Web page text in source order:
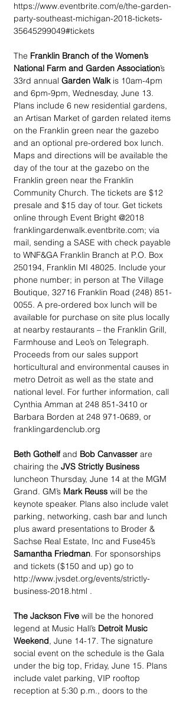
https://www.eventbrite.com/e/the-garden-
party-southeast-michigan-2018-tickets-
35645299049#tickets
The Franklin Branch of the Women’s
National Farm and Garden Association’s
33rd annual Garden Walk is 10am-4pm
and 6pm-9pm, Wednesday, June 13.
Plans include 6 new residential gardens,
an Artisan Market of garden related items
on the Franklin green near the gazebo
and an optional pre-ordered box lunch.
Maps and directions will be available the
day of the tour at the gazebo on the
Franklin green near the Franklin
Community Church. The tickets are $12
presale and $15 day of tour. Get tickets
online through Event Bright @2018
franklingardenwalk.eventbrite.com; via
mail, sending a SASE with check payable
to WNF&GA Franklin Branch at P.O. Box
250194, Franklin MI 48025. Include your
phone number; in person at The Village
Boutique, 32716 Franklin Road (248) 851-
0055. A pre-ordered box lunch will be
available for purchase on site plus locally
at nearby restaurants – the Franklin Grill,
Farmhouse and Leo’s on Telegraph.
Proceeds from our sales support
horticultural and environmental causes in
metro Detroit as well as the state and
national level. For further information, call
Cynthia Amman at 248 851-3410 or
Barbara Borden at 248 971-0689, or
franklingardenclub.org
Beth Gothelf and Bob Canvasser are
chairing the JVS Strictly Business
luncheon Thursday, June 14 at the MGM
Grand. GM’s Mark Reuss will be the
keynote speaker. Plans also include valet
parking, networking, cash bar and lunch
plus award presentations to Broder &
Sachse Real Estate, Inc and Fuse45’s
Samantha Friedman. For sponsorships
and tickets ($150 and up) go to
http://www.jvsdet.org/events/strictly-
business-2018.html .
The Jackson Five will be the honored
legend at Music Hall’s Detroit Music
Weekend, June 14-17. The signature
social event on the schedule is the Gala
under the big top, Friday, June 15. Plans
include valet parking, VIP rooftop
reception at 5:30 p.m., doors to the